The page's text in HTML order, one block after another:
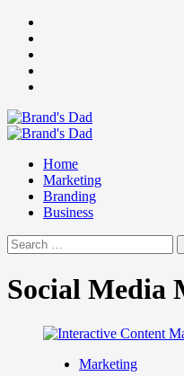
Skip
content
Primary
Home
Marketing
Branding
Business
Search
for:
Social Media
Marketing